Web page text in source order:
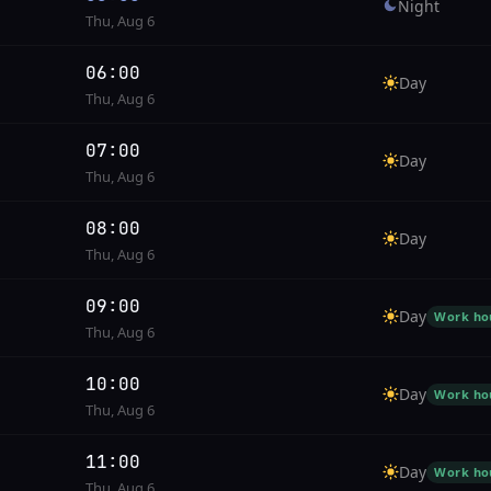
Thu, Aug 6
Night
06:00
Thu, Aug 6
Day
07:00
Thu, Aug 6
Day
08:00
Thu, Aug 6
Day
09:00
Thu, Aug 6
Day Work
10:00
Thu, Aug 6
Day Work
11:00 Day Work